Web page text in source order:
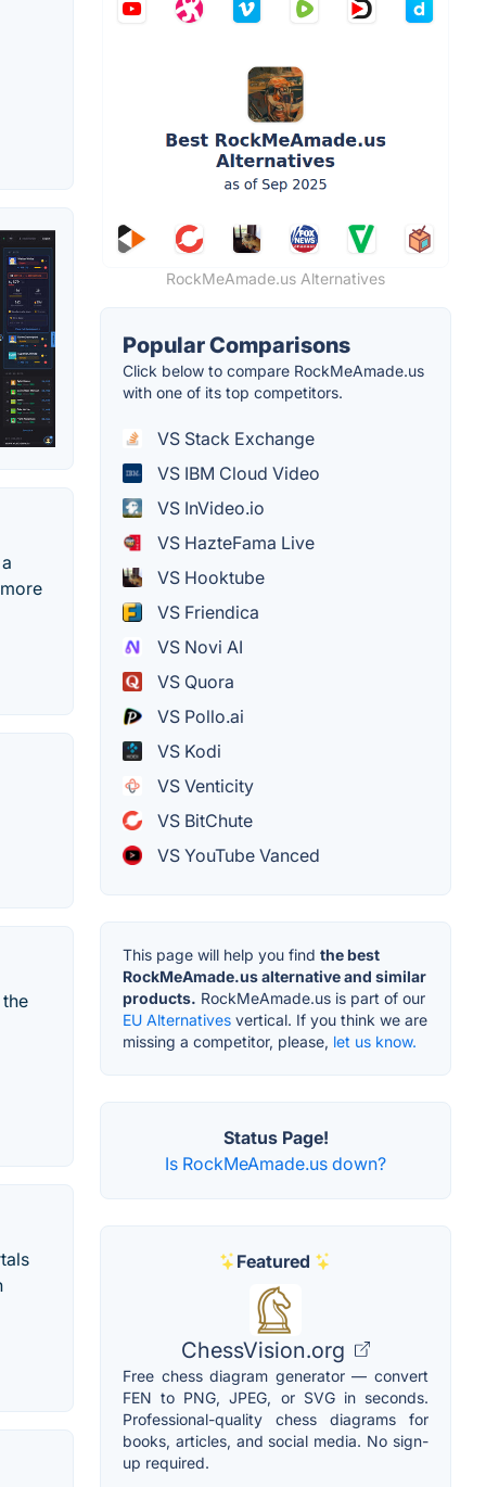
RockMeAmade.us Alternatives
Popular Comparisons
Click below to compare RockMeAmade.us
with one of its top competitors.
VS Stack Exchange
VS IBM Cloud Video
VS InVideo.io
VS HazteFama Live
VS Hooktube
VS Friendica
VS Novi AI
VS Quora
VS Pollo.ai
VS Kodi
VS Venticity
VS BitChute
VS YouTube Vanced
This page will help you find the best
RockMeAmade.us alternative and similar
products. RockMeAmade.us is part of our
EU Alternatives vertical. If you think we are
missing a competitor, please, let us know.
Status Page!
Is RockMeAmade.us down?
Featured
ChessVision.org
Free chess diagram generator — convert
FEN to PNG, JPEG, or SVG in seconds.
Professional-quality chess diagrams for
books, articles, and social media. No sign-
up required.